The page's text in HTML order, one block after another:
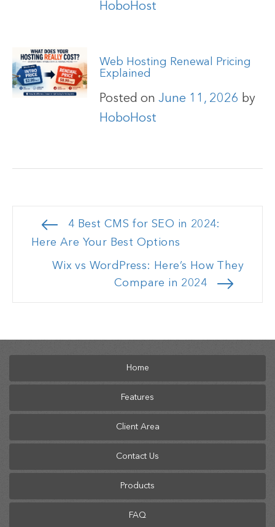
HoboHost
Web Hosting Renewal Pricing
Explained
Posted onJune 11, 2026 by
HoboHost
Post
navigation
4 Best CMS for SEO in 2024:
Here Are Your Best Options
Wix vs WordPress: Here’s How They
Compare in 2024
Home
Features
Client Area
Contact Us
Products
FAQ